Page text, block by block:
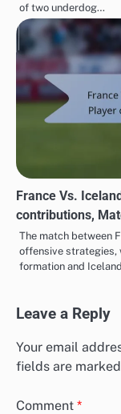
of two underdog…
France Vs.
contributions,
The match between
offensive strategies,
formation and
Leave a Reply
Your email
fields are marked
Comment *